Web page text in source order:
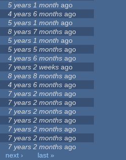
5 years 1 month ago
4 years 6 months ago
5 years 1 month ago
8 years 7 months ago
5 years 1 month ago
5 years 5 months ago
4 years 6 months ago
7 years 2 weeks ago
8 years 8 months ago
4 years 6 months ago
7 years 2 months ago
7 years 2 months ago
7 years 2 months ago
7 years 2 months ago
7 years 2 months ago
7 years 2 months ago
7 years 2 months ago
next ›
last »